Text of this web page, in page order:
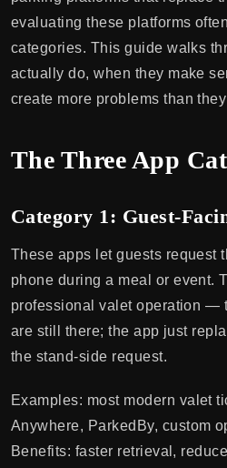
evaluating these platforms
categories. This guide walks
actually do, when they make
create more problems than
The Three App
Category 1: Guest-
These apps let guests request
phone during a meal or event.
professional valet operation —
are still there; the app just
the stand-side request.
Examples: most modern valet
Anywhere, ParkedBy, custom
Benefits: faster retrieval,